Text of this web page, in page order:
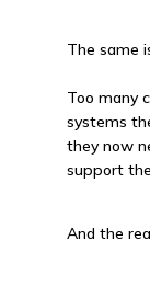
The same
Too many
systems
they now
support
And the